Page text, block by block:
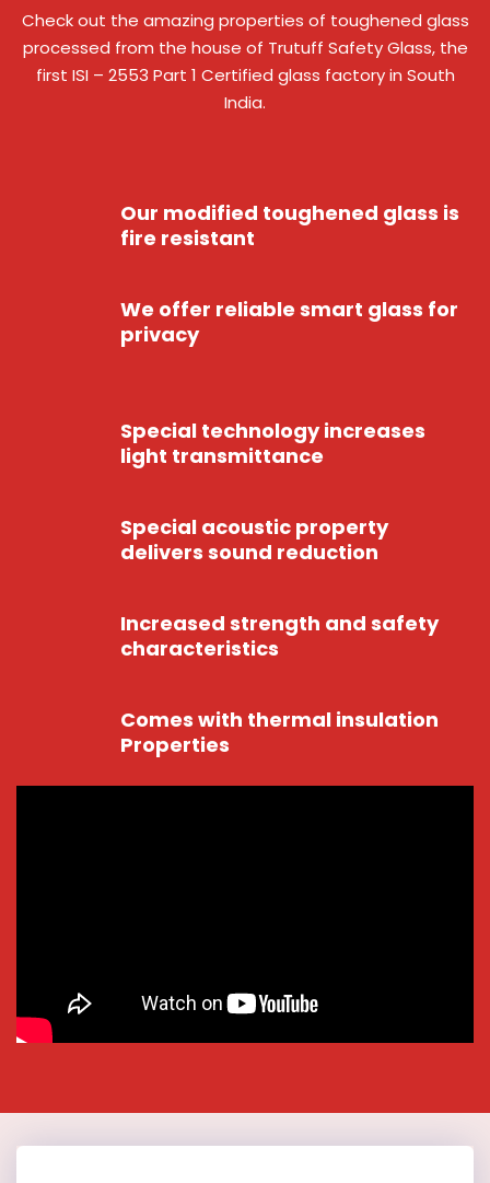
Check out the amazing properties of toughened glass
processed from the house of Trutuff Safety Glass, the
first ISI – 2553 Part 1 Certified glass factory in South
India.
Our modified toughened glass is
fire resistant
We offer reliable smart glass for
privacy
Special technology increases
light transmittance
Special acoustic property
delivers sound reduction
Increased strength and safety
characteristics
Comes with thermal insulation
Properties